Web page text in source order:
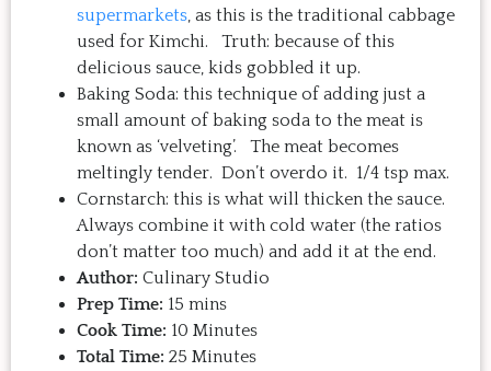
supermarkets, as this is the traditional cabbage
used for Kimchi. Truth: because of this
delicious sauce, kids gobbled it up.
Baking Soda: this technique of adding just a
small amount of baking soda to the meat is
known as ‘velveting’. The meat becomes
meltingly tender. Don’t overdo it. 1/4 tsp max.
Cornstarch: this is what will thicken the sauce.
Always combine it with cold water (the ratios
don’t matter too much) and add it at the end.
Author: Culinary Studio
Prep Time: 15 mins
Cook Time: 10 Minutes
Total Time: 25 Minutes